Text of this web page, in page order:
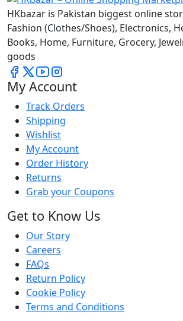
HKbazar is Pakistan biggest online
Fashion (Clothes/Shoes), Electronics,
Books, Home, Furniture, Grocery,
goods
My Account
Track Orders
Shipping
Wishlist
My Account
Order History
Returns
Grab your Coupons
Get to Know Us
Our Story
Careers
FAQs
Return Policy
Cookie Policy
Terms and Conditions